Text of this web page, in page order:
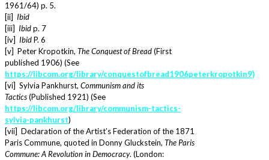
1961/64) p. 5.
[ii] Ibid
[iii] Ibidp. 7
[iv] IbidP. 6
[v] Peter Kropotkin, The Conquest of Bread(First
published 1906) (See
https://libcom.org/library/conquestofbread1906peterkropotkin9)
[vi] Sylvia Pankhurst, Communism and its
Tactics(Published 1921) (See
https://libcom.org/library/communism-tactics-
sylvia-pankhurst)
[vii] Declaration of the Artist’s Federation of the 1871
Paris Commune, quoted in Donny Gluckstein, The Paris
Commune: A Revolution in Democracy. (London: